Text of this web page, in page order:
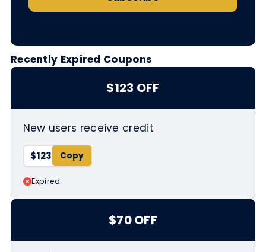
Recently Expired Coupons
$123 OFF
New users receive credit
$123
Expired
$70 OFF